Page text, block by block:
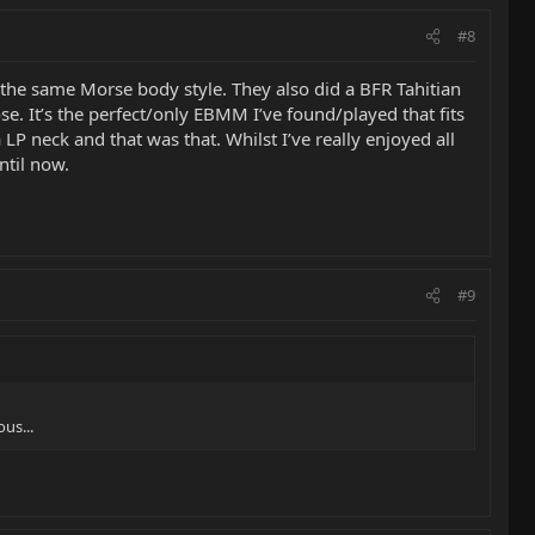
#8
same Morse body style. They also did a BFR Tahitian
It’s the perfect/only EBMM I’ve found/played that fits
neck and that was that. Whilst I’ve really enjoyed all
now.
#9